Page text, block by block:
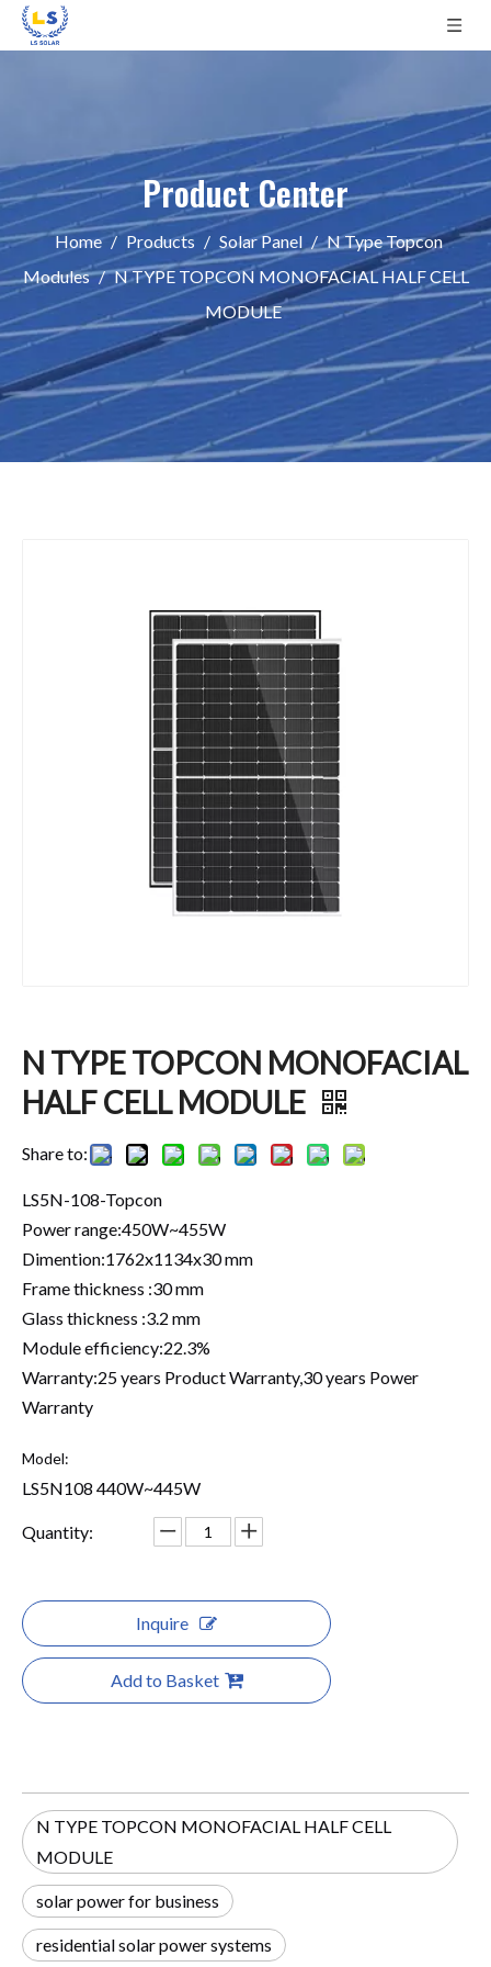
Product Center
Home / Products / Solar Panel / N Type Topcon
Modules / N TYPE TOPCON MONOFACIAL HALF CELL
MODULE
N TYPE TOPCON MONOFACIAL
HALF CELL MODULE
Share to:
LS5N-108-Topcon
Power range:450W~455W
Dimention:1762x1134x30 mm
Frame thickness :30 mm
Glass thickness :3.2 mm
Module efficiency:22.3%
Warranty:25 years Product Warranty,30 years Power
Warranty
Model:
LS5N108 440W~445W
Quantity:
Inquire
Add to Basket
N TYPE TOPCON MONOFACIAL HALF CELL
MODULE
solar power for business
residential solar power systems